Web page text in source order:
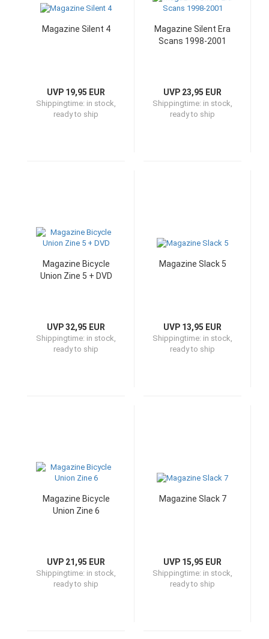
Magazine Silent 4
UVP 19,95 EUR
Shippingtime: in stock,
ready to ship
Magazine Silent Era
Scans 1998-2001
UVP 23,95 EUR
Shippingtime: in stock,
ready to ship
Magazine Bicycle
Union Zine 5 + DVD
UVP 32,95 EUR
Shippingtime: in stock,
ready to ship
Magazine Slack 5
UVP 13,95 EUR
Shippingtime: in stock,
ready to ship
Magazine Bicycle
Union Zine 6
UVP 21,95 EUR
Shippingtime: in stock,
ready to ship
Magazine Slack 7
UVP 15,95 EUR
Shippingtime: in stock,
ready to ship